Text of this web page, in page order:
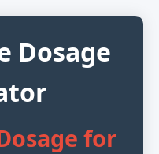
Dosage
for